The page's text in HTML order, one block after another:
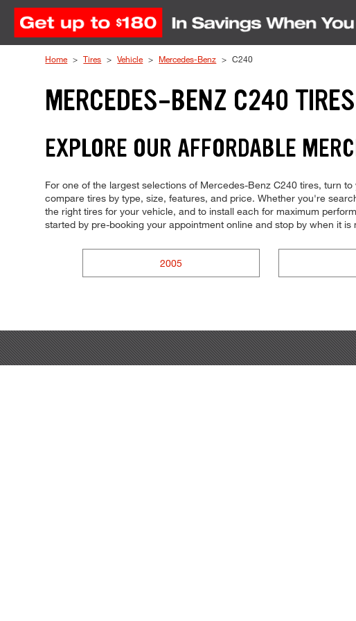
Skip to Content
Home Tires Vehicle Mercedes-Benz C240
MERCEDES-BENZ C240 TIRES
EXPLORE OUR AFFORDABLE
For one of the largest selections of Mercedes-Benz C240 tires, turn
compare tires by type, size, features, and price. Whether you're
the right tires for your vehicle, and to install each for maximum
started by pre-booking your appointment online and stop by when it
2005